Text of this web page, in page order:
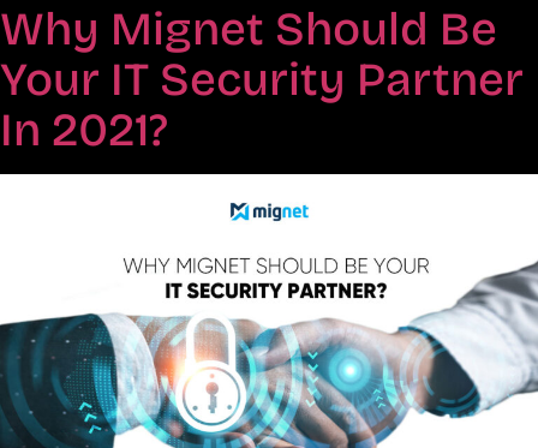
Why Mignet Should Be
Your IT Security Partner
In 2021?